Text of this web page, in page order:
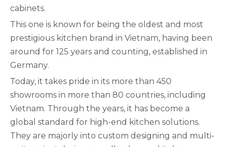
cabinets.
This one is known for being the oldest and most
prestigious kitchen brand in Vietnam, having been
around for 125 years and counting, established in
Germany.
Today, it takes pride in its more than 450
showrooms in more than 80 countries, including
Vietnam. Through the years, it has become a
global standard for high-end kitchen solutions.
They are majorly into custom designing and multi-